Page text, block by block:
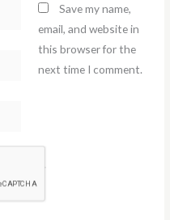
Save my name,
email, and website in
this browser for the
next time I comment.
email.